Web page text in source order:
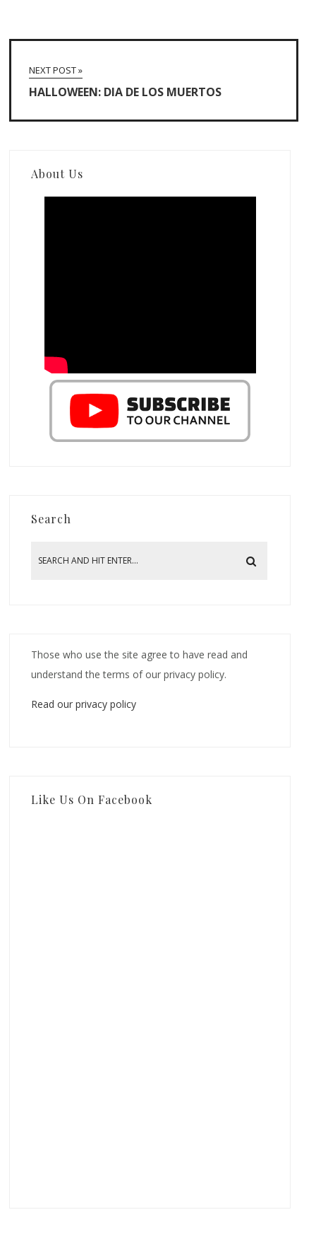
NEXT POST »
HALLOWEEN: DIA DE LOS MUERTOS
About Us
Search
Those who use the site agree to have read and
understand the terms of our privacy policy.
Read our privacy policy
Like Us On Facebook